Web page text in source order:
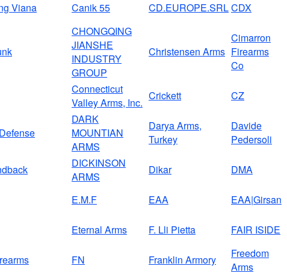
Viana Canik 55 CD.EUROPE.SRLCDX
CHONGQING
JIANSHE
INDUSTRY
GROUP
Christensen Arms
Cimarron
Firearms
Co
Connecticut
Valley Arms, Inc.
Crickett CZ
DARK
MOUNTIAN
ARMS
Darya Arms,
Turkey
Davide
Pedersoli
DICKINSON
ARMS
Dikar
DMA
E.M.F EAA EAA|Girsan
Eternal Arms F. Lli Pietta
FAIR ISIDE
FN Franklin Armory
Freedom
Arms